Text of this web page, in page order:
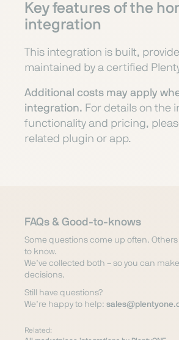
Key features of the
integration
This integration is built,
maintained by a certified
Additional costs may apply
integration. For details on the
functionality and pricing,
related plugin or app.
FAQs & Good-to-knows
Some questions come up often. Others
to know.
We’ve collected both – so you can
decisions.
Still have questions?
We’re happy to help:
Related: